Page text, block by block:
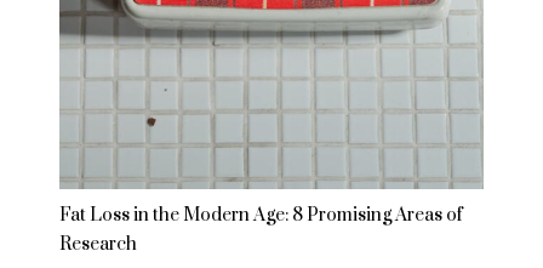
Fat Loss in the Modern Age: 8 Promising Areas of
Research